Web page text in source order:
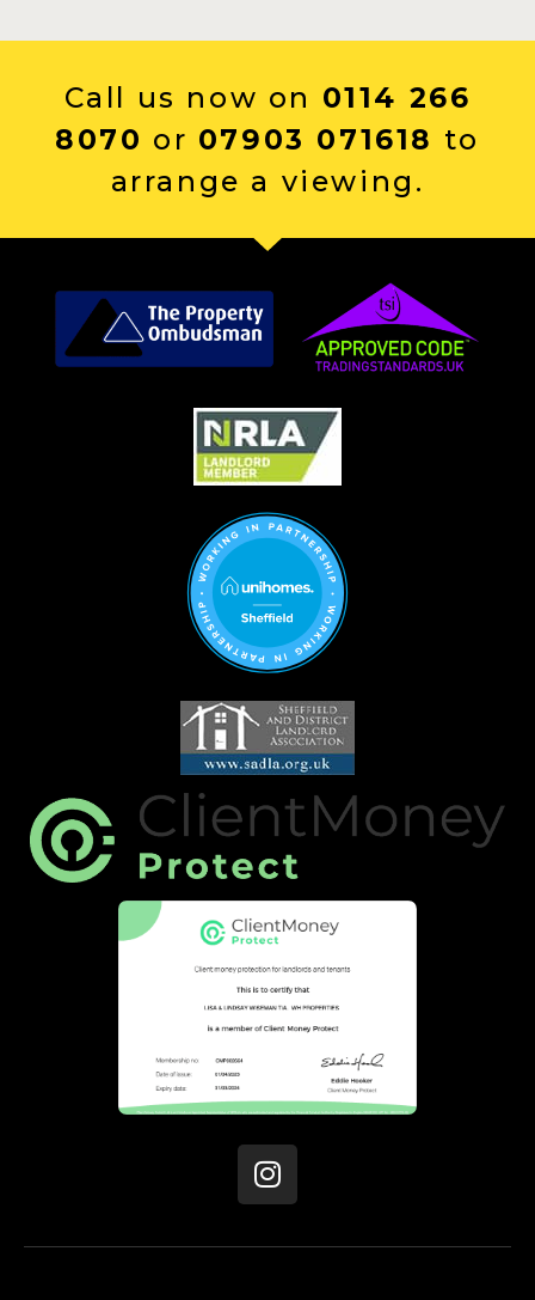
Call us now on 0114 266
8070 or 07903 071618 to
arrange a viewing.